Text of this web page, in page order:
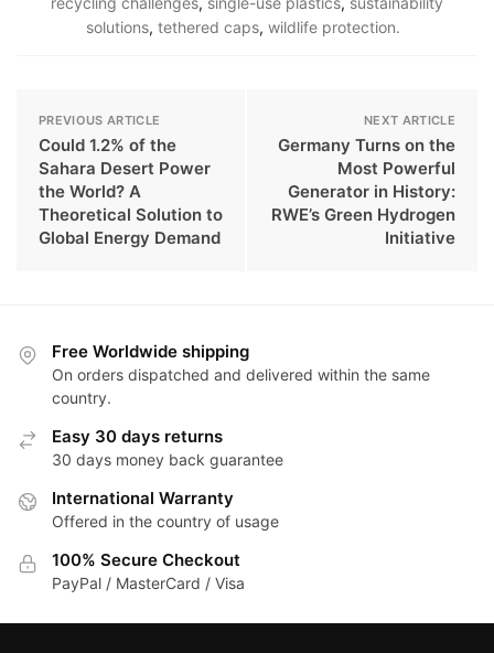
solutions, tethered caps, wildlife protection.
PREVIOUS ARTICLE
Could 1.2% of the
Sahara Desert Power
the World? A
Theoretical Solution to
Global Energy Demand
NEXT ARTICLE
Germany Turns on the
Most Powerful
Generator in History:
RWE’s Green Hydrogen
Initiative
Free Worldwide shipping
On orders dispatched and delivered within the same
country.
Easy 30 days returns
30 days money back guarantee
International Warranty
Offered in the country of usage
100% Secure Checkout
PayPal / MasterCard / Visa